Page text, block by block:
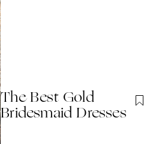
The Best Gold
Bridesmaid Dresses